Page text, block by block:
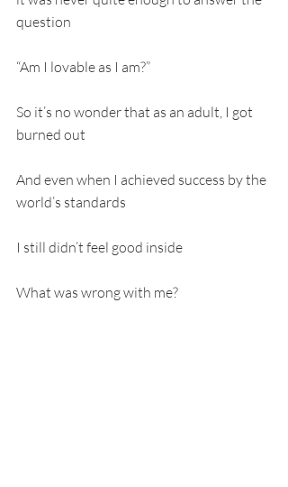
question
“Am I lovable as I am?”
So it’s no wonder that as an adult, I got
burned out
And even when I achieved success by the
world’s standards
I still didn’t feel good inside
What was wrong with me?